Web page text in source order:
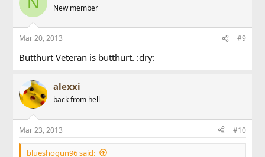
New member
Mar 20, 2013 #9
Butthurt Veteran is butthurt. :dry:
alexxi
back from hell
Mar 23, 2013 #10
blueshogun96 said: